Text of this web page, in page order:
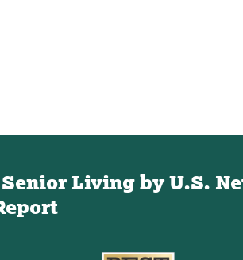
Living by U.S.